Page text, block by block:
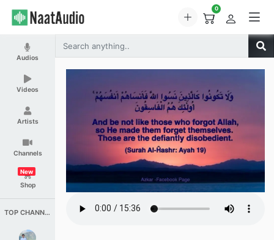
0
Audios
Videos
Artists
Channels
Shop
New
TOP CHANNELS